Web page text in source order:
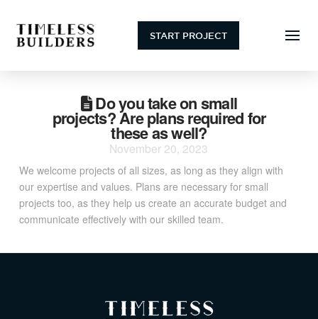
START PROJECT
Do you take on small
projects? Are plans required for
these as well?
November 20, 2023
We welcome projects of all sizes, as long as they align with
our expertise and values. Plans are necessary for small
projects too, as they help us create an accurate budget and
communicate effectively with our skilled team.